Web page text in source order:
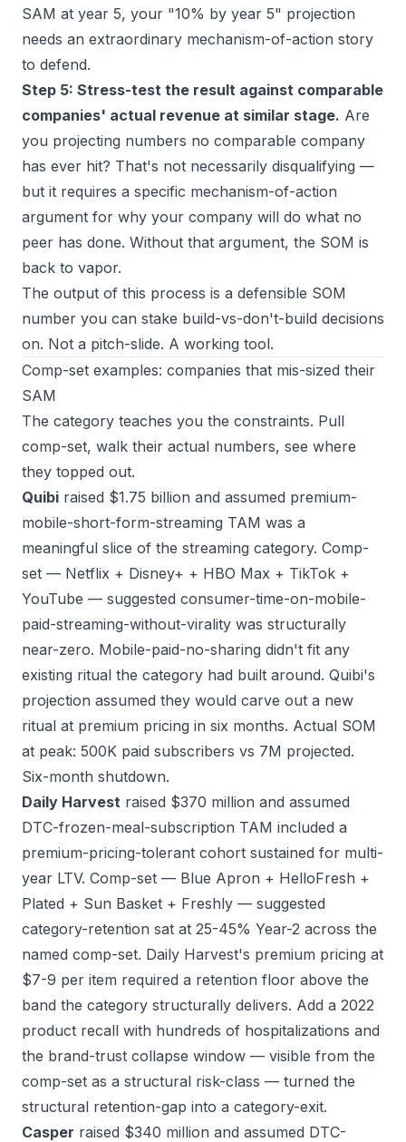
SAM at year 5, your "10% by year 5" projection
needs an extraordinary mechanism-of-action story
to defend.
Step 5: Stress-test the result against comparable
companies' actual revenue at similar stage. Are
you projecting numbers no comparable company
has ever hit? That's not necessarily disqualifying —
but it requires a specific mechanism-of-action
argument for why your company will do what no
peer has done. Without that argument, the SOM is
back to vapor.
The output of this process is a defensible SOM
number you can stake build-vs-don't-build decisions
on. Not a pitch-slide. A working tool.
Comp-set examples: companies that mis-sized their
SAM
The category teaches you the constraints. Pull
comp-set, walk their actual numbers, see where
they topped out.
Quibi raised $1.75 billion and assumed premium-
mobile-short-form-streaming TAM was a
meaningful slice of the streaming category. Comp-
set — Netflix + Disney+ + HBO Max + TikTok +
YouTube — suggested consumer-time-on-mobile-
paid-streaming-without-virality was structurally
near-zero. Mobile-paid-no-sharing didn't fit any
existing ritual the category had built around. Quibi's
projection assumed they would carve out a new
ritual at premium pricing in six months. Actual SOM
at peak: 500K paid subscribers vs 7M projected.
Six-month shutdown.
Daily Harvest raised $370 million and assumed
DTC-frozen-meal-subscription TAM included a
premium-pricing-tolerant cohort sustained for multi-
year LTV. Comp-set — Blue Apron + HelloFresh +
Plated + Sun Basket + Freshly — suggested
category-retention sat at 25-45% Year-2 across the
named comp-set. Daily Harvest's premium pricing at
$7-9 per item required a retention floor above the
band the category structurally delivers. Add a 2022
product recall with hundreds of hospitalizations and
the brand-trust collapse window — visible from the
comp-set as a structural risk-class — turned the
structural retention-gap into a category-exit.
Casper raised $340 million and assumed DTC-